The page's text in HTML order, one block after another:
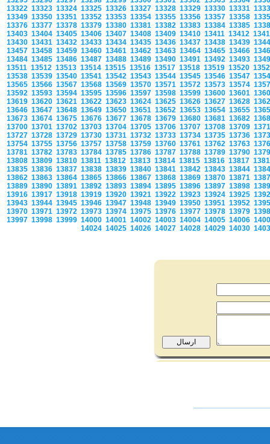
13322 13323 13324 13325 13326 13327 13328 13329 13330 13331
13349 13350 13351 13352 13353 13354 13355 13356 13357 13358
13376 13377 13378 13379 13380 13381 13382 13383 13384 13385
13403 13404 13405 13406 13407 13408 13409 13410 13411 13412
13430 13431 13432 13433 13434 13435 13436 13437 13438 13439
13457 13458 13459 13460 13461 13462 13463 13464 13465 13466
13484 13485 13486 13487 13488 13489 13490 13491 13492 13493
13511 13512 13513 13514 13515 13516 13517 13518 13519 13520
13538 13539 13540 13541 13542 13543 13544 13545 13546 13547
13565 13566 13567 13568 13569 13570 13571 13572 13573 13574
13592 13593 13594 13595 13596 13597 13598 13599 13600 13601
13619 13620 13621 13622 13623 13624 13625 13626 13627 13628
13646 13647 13648 13649 13650 13651 13652 13653 13654 13655
13673 13674 13675 13676 13677 13678 13679 13680 13681 13682
13700 13701 13702 13703 13704 13705 13706 13707 13708 13709
13727 13728 13729 13730 13731 13732 13733 13734 13735 13736
13754 13755 13756 13757 13758 13759 13760 13761 13762 13763
13781 13782 13783 13784 13785 13786 13787 13788 13789 13790
13808 13809 13810 13811 13812 13813 13814 13815 13816 13817
13835 13836 13837 13838 13839 13840 13841 13842 13843 13844
13862 13863 13864 13865 13866 13867 13868 13869 13870 13871
13889 13890 13891 13892 13893 13894 13895 13896 13897 13898
13916 13917 13918 13919 13920 13921 13922 13923 13924 13925
13943 13944 13945 13946 13947 13948 13949 13950 13951 13952
13970 13971 13972 13973 13974 13975 13976 13977 13978 13979
13997 13998 13999 14000 14001 14002 14003 14004 14005 14006
14024 14025 14026 14027 14028 14029 14030